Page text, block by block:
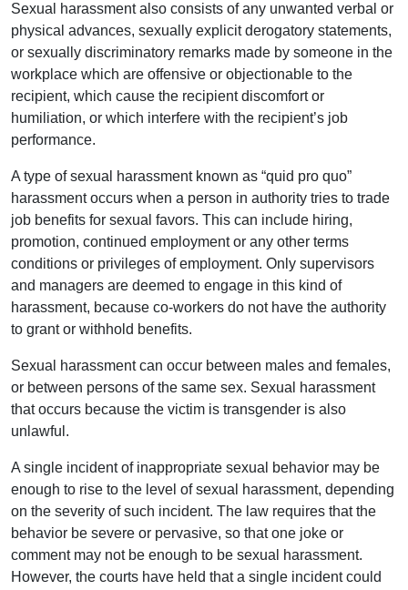
Sexual harassment also consists of any unwanted verbal or
physical advances, sexually explicit derogatory statements,
or sexually discriminatory remarks made by someone in the
workplace which are offensive or objectionable to the
recipient, which cause the recipient discomfort or
humiliation, or which interfere with the recipient’s job
performance.
A type of sexual harassment known as “quid pro quo”
harassment occurs when a person in authority tries to trade
job benefits for sexual favors. This can include hiring,
promotion, continued employment or any other terms
conditions or privileges of employment. Only supervisors
and managers are deemed to engage in this kind of
harassment, because co-workers do not have the authority
to grant or withhold benefits.
Sexual harassment can occur between males and females,
or between persons of the same sex. Sexual harassment
that occurs because the victim is transgender is also
unlawful.
A single incident of inappropriate sexual behavior may be
enough to rise to the level of sexual harassment, depending
on the severity of such incident. The law requires that the
behavior be severe or pervasive, so that one joke or
comment may not be enough to be sexual harassment.
However, the courts have held that a single incident could